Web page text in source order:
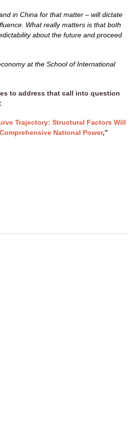
in China for that matter – will dictate
What really matters is that both
about the future and proceed
at the School of International
to address that call into question
Trajectory: Structural Factors Will
National Power,”